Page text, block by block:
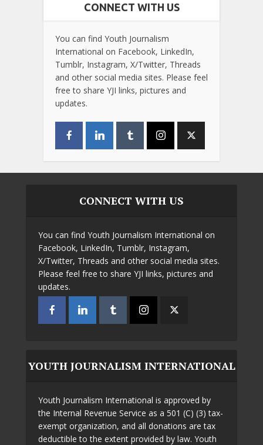
CONNECT WITH US
You can find Youth Journalism
International on Facebook, LinkedIn,
Tumblr, Instagram, X/Twitter, Threads
and other social media sites. Please feel
free to share YJI links, pictures and
updates.
CONNECT WITH US
You can find Youth Journalism International on
Facebook, LinkedIn, Tumblr, Instagram,
X/Twitter, Threads and other social media sites.
Please feel free to share YJI links, pictures and
updates.
YOUTH JOURNALISM INTERNATIONAL
Youth Journalism International is approved by
the Internal Revenue Service as a 501 (C) (3) tax-
exempt organization, and all donations are tax
deductible to the extent provided by law. Youth